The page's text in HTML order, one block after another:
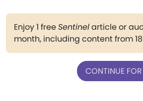
Enjoy 1 freeSentinelarticle or
month, including content from
CONTINUE FOR